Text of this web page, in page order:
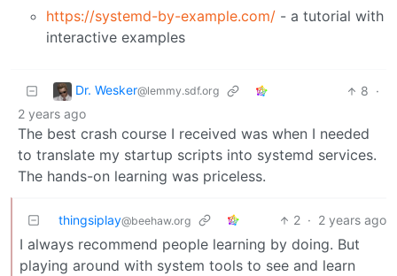
https://systemd-by-example.com/ - a tutorial with
interactive examples
Dr. Wesker@lemmy.sdf.org 8 ·
2 years ago
The best crash course I received was when I needed
to translate my startup scripts into systemd services.
The hands-on learning was priceless.
thingsiplay@beehaw.org 2 · 2 years ago
I always recommend people learning by doing. But
playing around with system tools to see and learn